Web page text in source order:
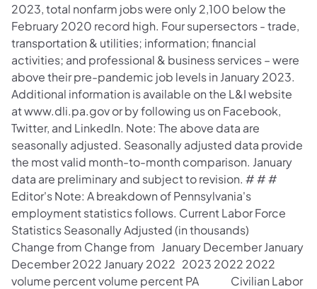
2023, total nonfarm jobs were only 2,100 below the
February 2020 record high. Four supersectors - trade,
transportation & utilities; information; financial
activities; and professional & business services – were
above their pre-pandemic job levels in January 2023.
Additional information is available on the L&I website
at www.dli.pa.gov or by following us on Facebook,
Twitter, and LinkedIn. Note: The above data are
seasonally adjusted. Seasonally adjusted data provide
the most valid month-to-month comparison. January
data are preliminary and subject to revision. # # #
Editor's Note: A breakdown of Pennsylvania's
employment statistics follows. Current Labor Force
Statistics Seasonally Adjusted (in thousands)
Change from Change from January December January
December 2022 January 2022 2023 2022 2022
volume percent volume percent PA Civilian Labor